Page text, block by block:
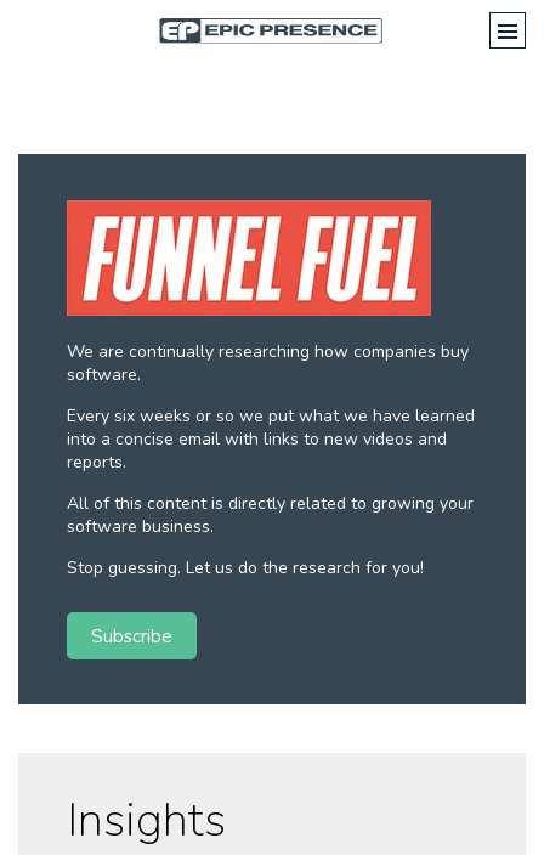
We are continually researching how companies buy
software.
Every six weeks or so we put what we have learned
into a concise email with links to new videos and
reports.
All of this content is directly related to growing your
software business.
Stop guessing. Let us do the research for you!
Subscribe
Insights